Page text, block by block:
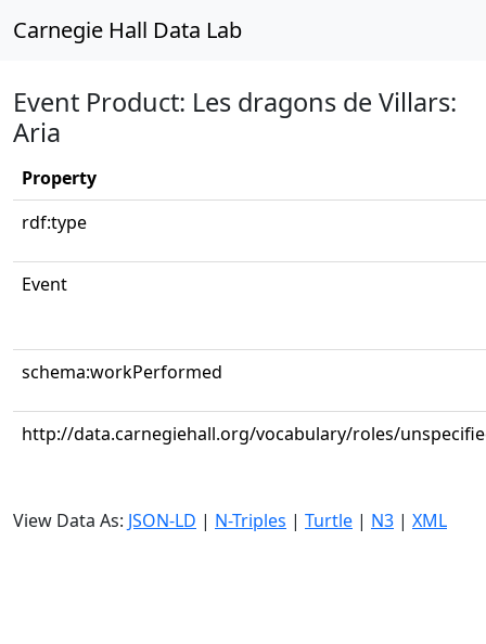
Carnegie Hall Data Lab
Event Product: Les dragons de Villars:
Aria
Property
rdf:type
Event
schema:workPerformed
http://data.carnegiehall.org/vocabulary/roles/
View Data As: JSON-LD | N-Triples | Turtle | N3 | XML